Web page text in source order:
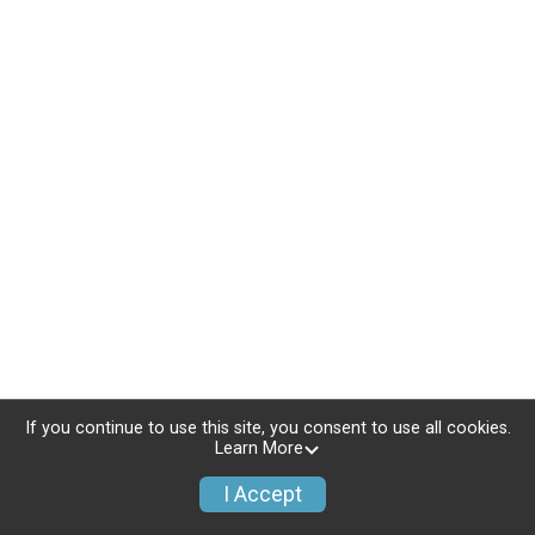
If you continue to use this site, you consent to use all cookies.
Learn More
I Accept